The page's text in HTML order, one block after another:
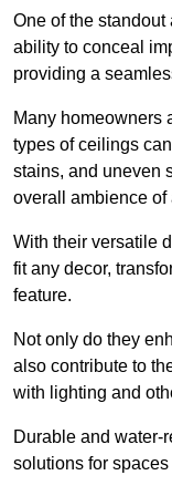
One of the
ability to conceal
providing a
Many homeowners
types of ceilings
stains, and uneven
overall ambience of
With their versatile
fit any decor,
feature.
Not only do they
also contribute to
with lighting and
Durable and water-
solutions for